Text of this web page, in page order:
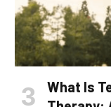
What Is